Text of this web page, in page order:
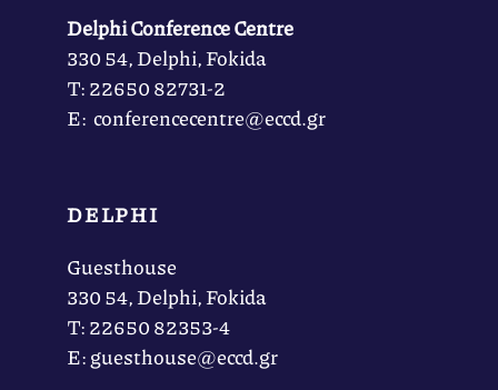
Delphi Conference Centre
330 54, Delphi, Fokida
Τ: 22650 82731-2
Ε: conferencecentre@eccd.gr
DELPHI
Guesthouse
330 54, Delphi, Fokida
Τ: 22650 82353-4
Ε: guesthouse@eccd.gr